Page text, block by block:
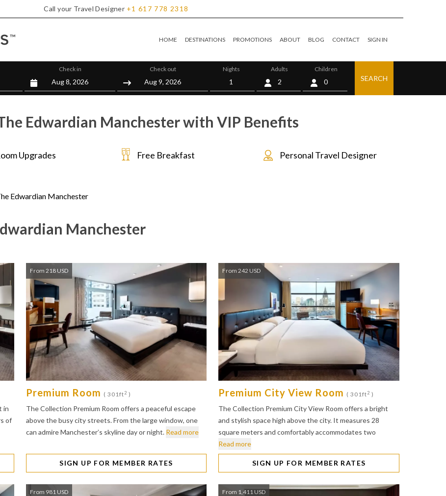
Call your Travel Designer +1 617 778 2318
HOME DESTINATIONS PROMOTIONS ABOUT BLOG CONTACT SIGN IN
Check in Check out Nights Adults Children
0 SEARCH
Edwardian Manchester with VIP Benefits
Upgrades Free Breakfast Personal Travel Designer
Edwardian Manchester
Manchester
in
of
From 218 USD
Premium Room ( 301ft2 )
The Collection Premium Room offers a peaceful escape
above the busy city streets. From the large window, one
can admire Manchester’s skyline day or night. Read more
SIGN UP FOR MEMBER RATES
From 242 USD
Premium City View Room ( 301ft2 )
The Collection Premium City View Room offers a bright
and stylish space high above the city. It measures 28
square meters and comfortably accommodates two
Read more
SIGN UP FOR MEMBER RATES
From 981 USD From 1,411 USD